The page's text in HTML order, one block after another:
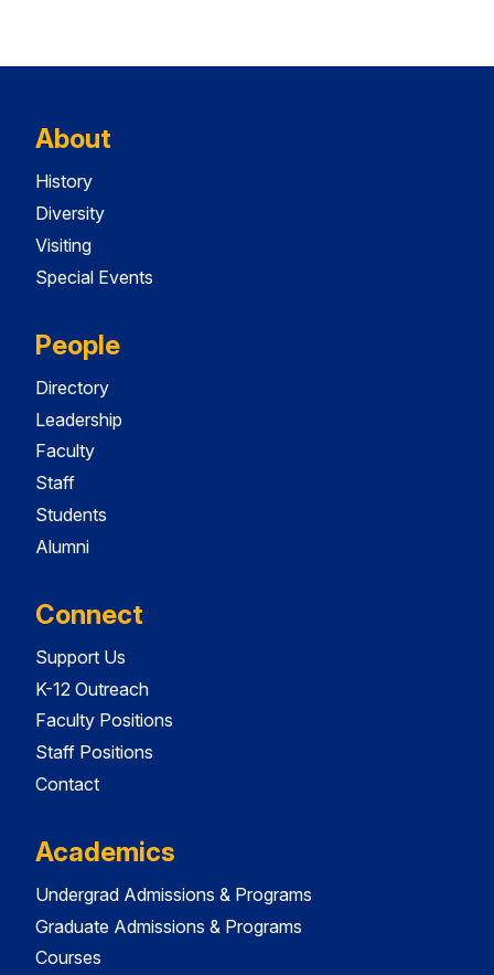
About
History
Diversity
Visiting
Special Events
People
Directory
Leadership
Faculty
Staff
Students
Alumni
Connect
Support Us
K-12 Outreach
Faculty Positions
Staff Positions
Contact
Academics
Undergrad Admissions & Programs
Graduate Admissions & Programs
Courses